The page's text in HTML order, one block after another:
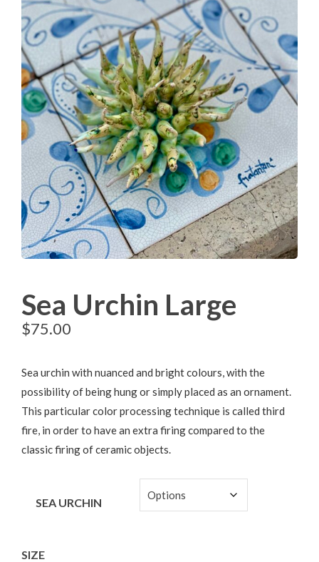
Sea Urchin Large
$75.00
Sea urchin with nuanced and bright colours, with the
possibility of being hung or simply placed as an ornament.
This particular color processing technique is called third
fire, in order to have an extra firing compared to the
classic firing of ceramic objects.
SEA URCHIN
SIZE